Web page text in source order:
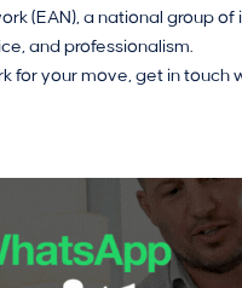
(EAN), a national group
and professionalism.
for your move, get in touch